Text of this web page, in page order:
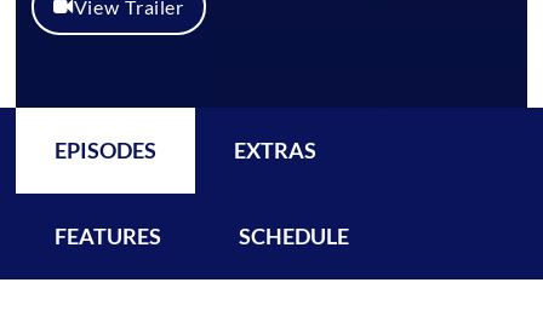
View Trailer
EPISODES EXTRAS
FEATURES SCHEDULE